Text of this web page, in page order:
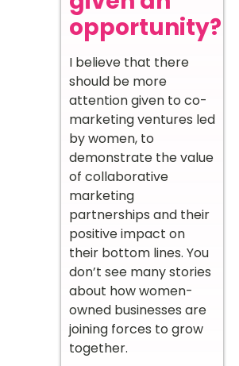
opportunity?
I believe that there
should be more
attention given to co-
marketing ventures led
by women, to
demonstrate the value
of collaborative
marketing
partnerships and their
positive impact on
their bottom lines. You
don’t see many stories
about how women-
owned businesses are
joining forces to grow
together.